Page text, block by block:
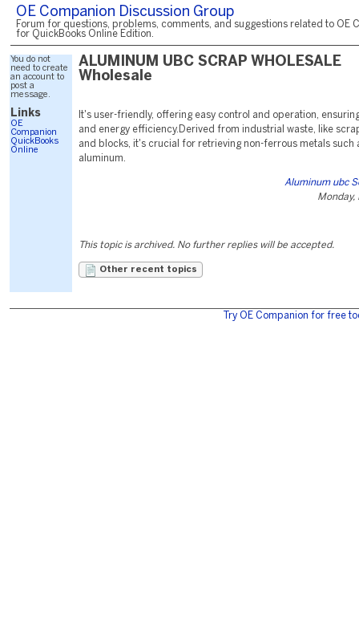
OE Companion Discussion Group
Forum for questions, problems, comments, and suggestions related to OE
for QuickBooks Online Edition.
You do not
need to create
an account to
post a
message.
Links
OE
Companion
QuickBooks
Online
ALUMINUM UBC SCRAP WHOLESALE
Wholesale
It's user-friendly, offering easy control and operation,
and energy efficiency.Derived from industrial waste, like
and blocks, it's crucial for retrieving non-ferrous metals such
aluminum.
Aluminum ubc
Monday,
This topic is archived. No further replies will be accepted.
Other recent topics
Try OE Companion for free